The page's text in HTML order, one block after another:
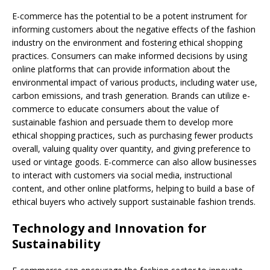
E-commerce has the potential to be a potent instrument for
informing customers about the negative effects of the fashion
industry on the environment and fostering ethical shopping
practices. Consumers can make informed decisions by using
online platforms that can provide information about the
environmental impact of various products, including water use,
carbon emissions, and trash generation. Brands can utilize e-
commerce to educate consumers about the value of
sustainable fashion and persuade them to develop more
ethical shopping practices, such as purchasing fewer products
overall, valuing quality over quantity, and giving preference to
used or vintage goods. E-commerce can also allow businesses
to interact with customers via social media, instructional
content, and other online platforms, helping to build a base of
ethical buyers who actively support sustainable fashion trends.
Technology and Innovation for
Sustainability